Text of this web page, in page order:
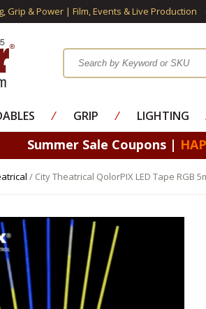
Grip & Power | Film, Events & Live Production
⁄ GRIP ⁄ LIGHTING
Summer Sale Coupons |
/ City Theatrical QolorPIX LED Tape RGB